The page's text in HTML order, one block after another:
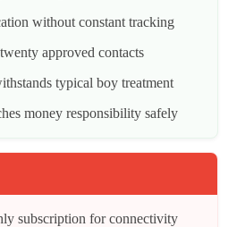
without constant tracking
approved contacts
typical boy treatment
money responsibility safely
subscription for connectivity